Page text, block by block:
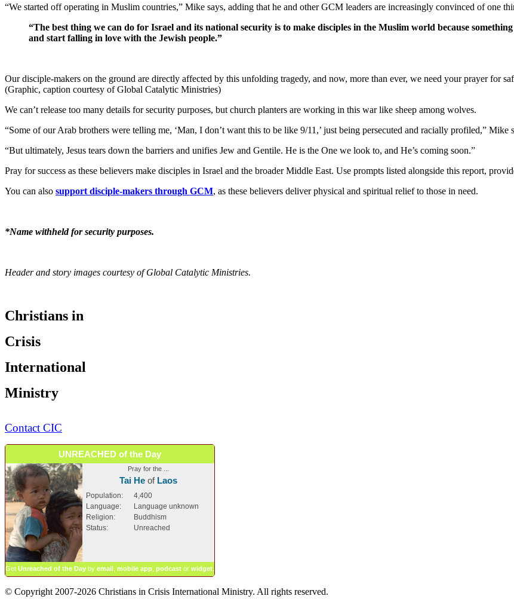
“We started off operating in Muslim countries,” Mike says, adding that he and other GCM leaders are increasingly convinced of one
“The best thing we can do for Israel and its national security is to make disciples in the Muslim world because
and start falling in love with the Jewish people.”
Our disciple-makers on the ground are directly affected by this unfolding tragedy, and now, more than ever, we need your prayer for
(Graphic, caption courtesy of Global Catalytic Ministries)
We can’t release too many details for security purposes, but church planters are working in this war like sheep among wolves.
“Some of our Arab brothers were telling me, ‘Man, I don’t want this to be like 9/11,’ just being persecuted and racially profiled,” Mike
“But ultimately, Jesus tears down the barriers and unifies Jew and Gentile. He is the One we look to, and He’s coming soon.”
Pray for success as these believers make disciples in Israel and the broader Middle East. Use prompts listed alongside this report,
You can also support disciple-makers through GCM, as these believers deliver physical and spiritual relief to those in need.
*Name withheld for security purposes.
Header and story images courtesy of Global Catalytic Ministries.
Christians in
Crisis
International
Ministry
Contact CIC
UNREACHED of the Day
Pray for the ...
Tai He of Laos
Population:
4,400
Language:
Language unknown
Religion:
Buddhism
Status:
Unreached
Get Unreached of the Day by email mobile app podcast or widget
© Copyright 2007-2026 Christians in Crisis International Ministry. All rights reserved.